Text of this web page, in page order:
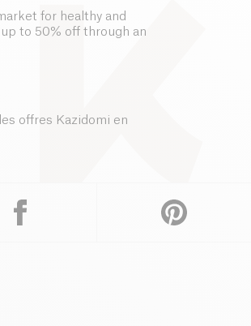
for healthy and
to 50% off through an
offres Kazidomi en